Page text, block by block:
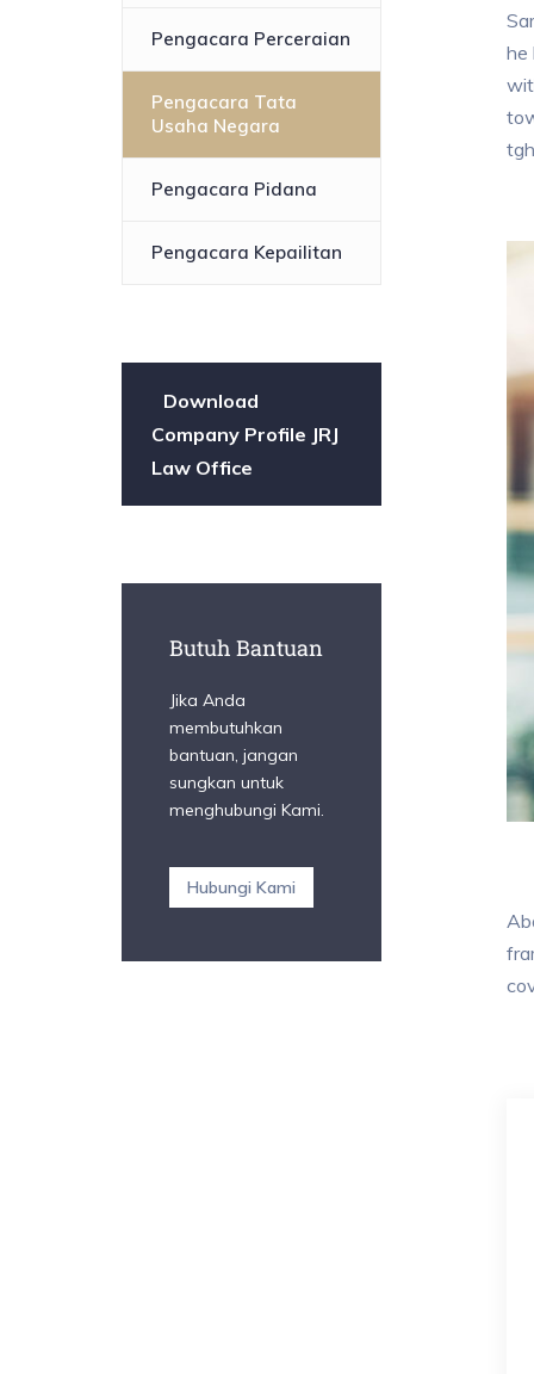
he
Pengacara Perceraian
Pengacara Tata
Usaha Negara
Pengacara Pidana
Pengacara Kepailitan
Download
Company Profile JRJ
Law Office
Butuh Bantuan
Jika Anda
membutuhkan
bantuan, jangan
sungkan untuk
menghubungi Kami.
Hubungi Kami